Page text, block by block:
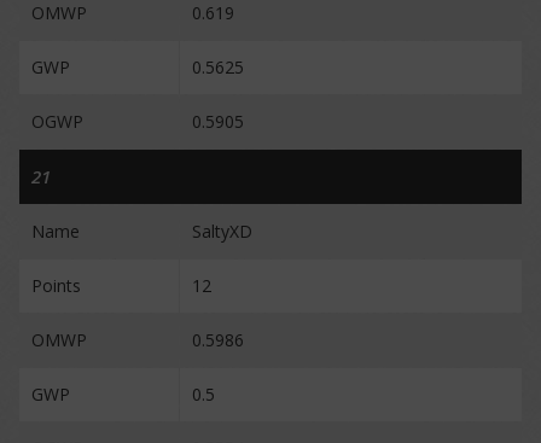
OMWP 0.619
GWP 0.5625
OGWP 0.5905
21
Name SaltyXD
Points 12
OMWP 0.5986
GWP 0.5